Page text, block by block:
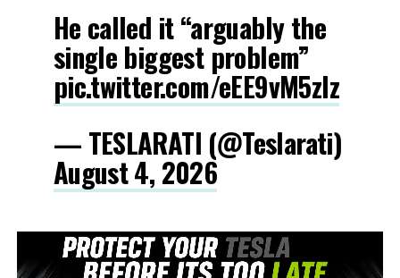
He called it “arguably the
single biggest problem”
pic.twitter.com/eEE9vM5zlz
— TESLARATI (@Teslarati)
August 4, 2026